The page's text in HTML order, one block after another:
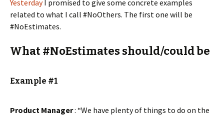
YesterdayI promised to give some concrete examples
related to what I call #NoOthers. The first one will be
#NoEstimates.
What #NoEstimates should/could be
Example #1
Product Manager: “We have plenty of things to do on the